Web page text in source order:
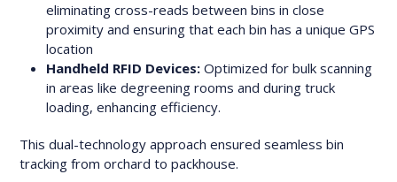
eliminating cross-reads between bins in close
proximity and ensuring that each bin has a unique GPS
location
Handheld RFID Devices: Optimized for bulk scanning
in areas like degreening rooms and during truck
loading, enhancing efficiency.
This dual-technology approach ensured seamless bin
tracking from orchard to packhouse.